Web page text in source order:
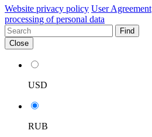
Website privacy policy User Agreement
processing of personal data
Find
Close
USD
RUB